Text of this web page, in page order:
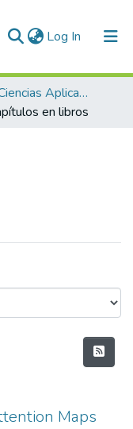
Log In (current)
Escuela de Ciencias Aplicadas e Ingeniería
en libros
Maps